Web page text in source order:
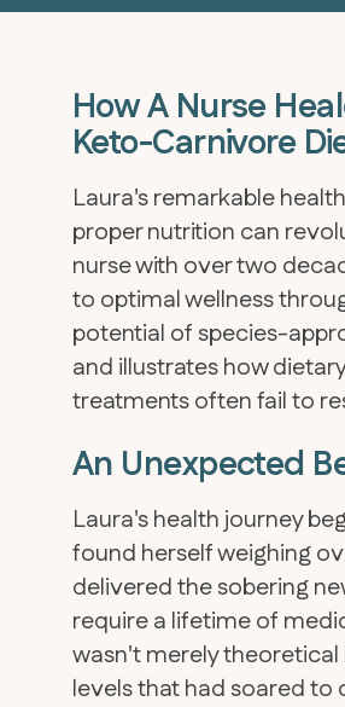
How A Nurse
Keto-Carnivore
Laura's remarkable
proper nutrition can
nurse with over two
to optimal wellness
potential of species-
and illustrates how
treatments often fail to
An Unexpected
Laura's health journey
found herself weighing
delivered the sobering
require a lifetime of
wasn't merely
levels that had soared to